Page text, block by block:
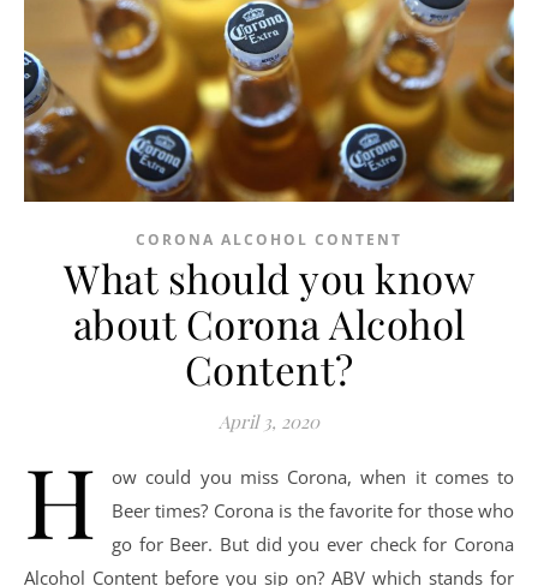
CORONA ALCOHOL CONTENT
What should you know
about Corona Alcohol
Content?
April 3, 2020
H
ow could you miss Corona, when it comes to
Beer times? Corona is the favorite for those who
go for Beer. But did you ever check for Corona
Alcohol Content before you sip on? ABV which stands for